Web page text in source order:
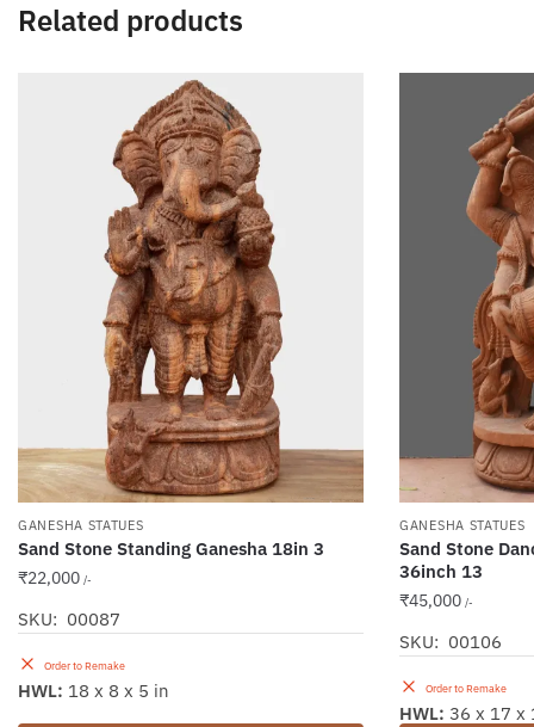
Related products
GANESHA STATUES
Sand Stone Standing Ganesha 18in 3
₹22,000 /-
SKU: 00087
Order to Remake
HWL: 18 x 8 x 5 in
GANESHA STATUES
Sand Stone
36inch 13
₹45,000 /-
SKU: 00106
Order to Remake
HWL: 36 x 17 x